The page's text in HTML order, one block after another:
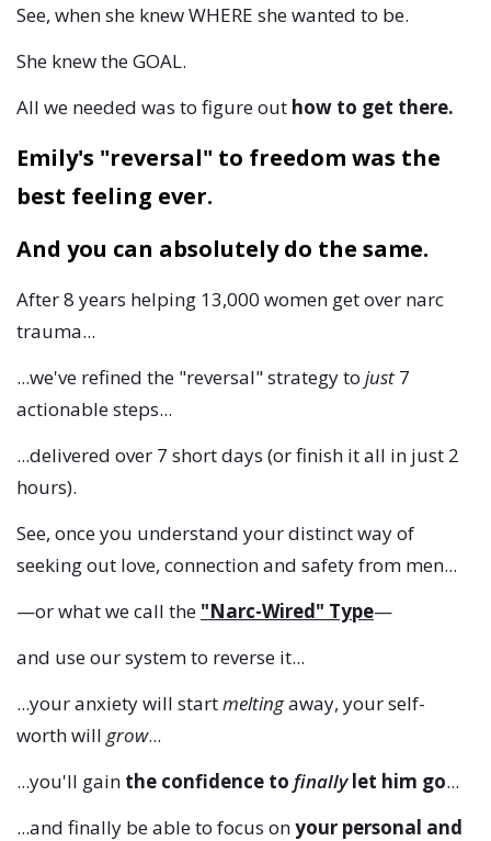
See, when she knew WHERE she wanted to be.
She knew the GOAL.
All we needed was to figure out how to get there.
Emily's "reversal" to freedom was the
best feeling ever.
And you can absolutely do the same.
After 8 years helping 13,000 women get over narc
trauma...
...we've refined the "reversal" strategy to just 7
actionable steps...
...delivered over 7 short days (or finish it all in just 2
hours).
See, once you understand your distinct way of
seeking out love, connection and safety from men...
—or what we call the "Narc-Wired" Type—
and use our system to reverse it...
...your anxiety will startmeltingaway, your self-
worth will grow...
...you'll gain the confidence to finallylet him go...
...and finally be able to focus onyour personal and